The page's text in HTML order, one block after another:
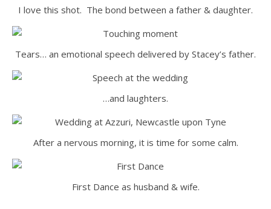
I love this shot. The bond between a father & daughter.
Tears… an emotional speech delivered by Stacey’s father.
…and laughters.
After a nervous morning, it is time for some calm.
First Dance as husband & wife.